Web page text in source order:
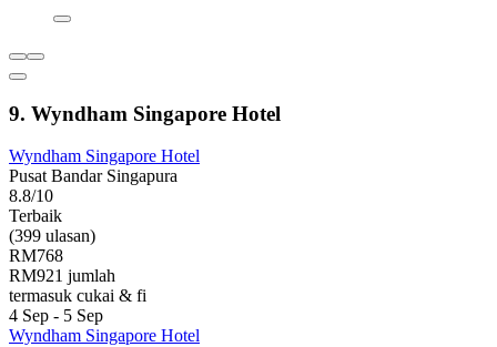
9. Wyndham Singapore Hotel
Wyndham Singapore Hotel
Pusat Bandar Singapura
8.8/10
Terbaik
(399 ulasan)
RM768
RM921 jumlah
termasuk cukai & fi
4 Sep - 5 Sep
Wyndham Singapore Hotel